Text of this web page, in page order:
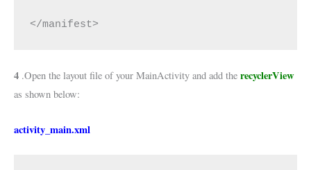
</manifest>
4 .Open the layout file of your MainActivity and add the recyclerView
as shown below:
activity_main.xml